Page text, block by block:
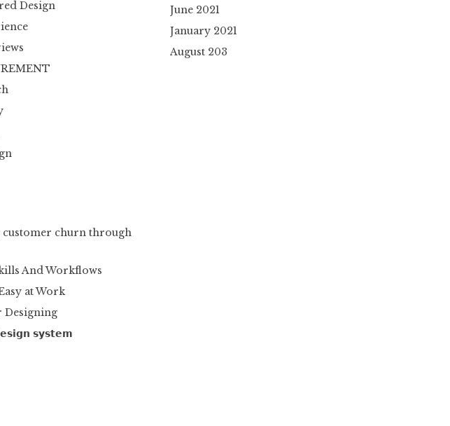
Design
customer churn through
And Workflows
at Work
Designing
𝘀𝘆𝘀𝘁𝗲𝗺
June 2021
January 2021
August 203